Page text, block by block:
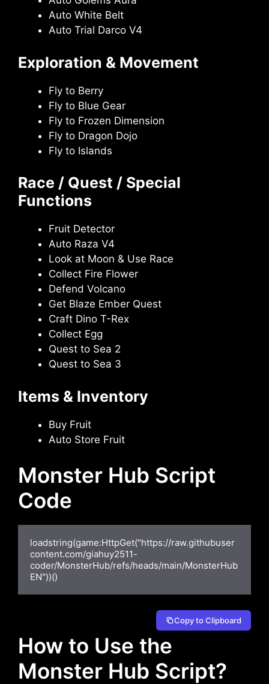
Auto White Belt
Auto Trial Darco V4
Exploration & Movement
Fly to Berry
Fly to Blue Gear
Fly to Frozen Dimension
Fly to Dragon Dojo
Fly to Islands
Race / Quest / Special
Functions
Fruit Detector
Auto Raza V4
Look at Moon & Use Race
Collect Fire Flower
Defend Volcano
Get Blaze Ember Quest
Craft Dino T-Rex
Collect Egg
Quest to Sea 2
Quest to Sea 3
Items & Inventory
Buy Fruit
Auto Store Fruit
Monster Hub Script
Code
loadstring(game:HttpGet("https://raw.githubuser
content.com/giahuy2511-
coder/MonsterHub/refs/heads/main/MonsterHub
EN"))()
Copy to Clipboard
How to Use the
Monster Hub Script?